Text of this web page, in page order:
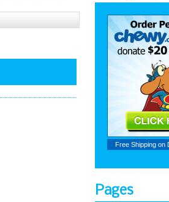
Free Shipping on
Pages